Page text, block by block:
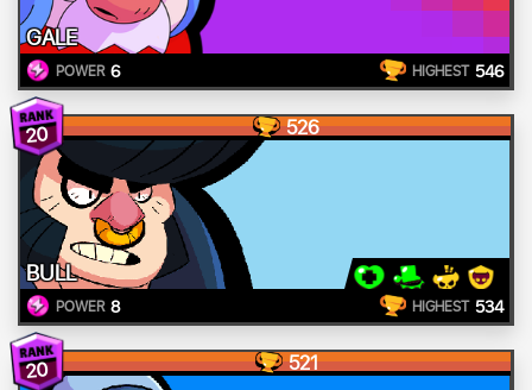
GALE
POWER 6 HIGHEST 546
20 526
BULL
POWER 8 HIGHEST 534
20 521